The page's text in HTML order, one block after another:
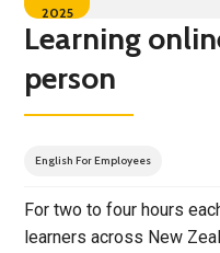
2025
Learning
person
English For Employees
For two to four hours
learners across New